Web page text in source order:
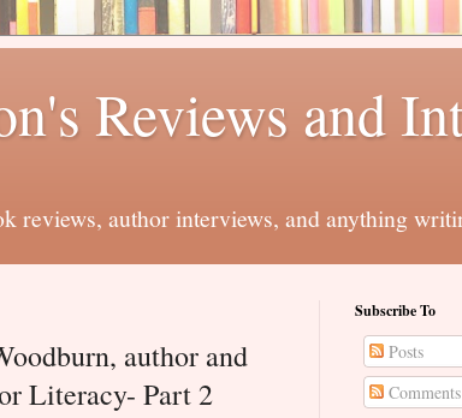
Reviews and
reviews, author interviews, and anything
author and
Literacy- Part 2
Subscribe To
Posts
Comments